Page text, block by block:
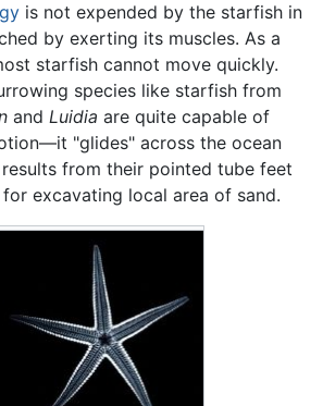
is not expended by the starfish in
by exerting its muscles. As a
starfish cannot move quickly.
species like starfish from
and Luidia are quite capable of
"glides" across the ocean
from their pointed tube feet
excavating local area of sand.